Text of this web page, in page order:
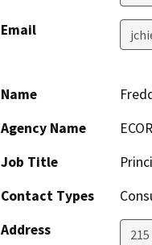
Email
Name
Agency Name
Job Title
Contact Types
Address